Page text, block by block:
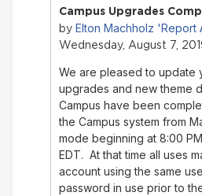
Campus Upgrades
by Elton Machholz 'Report
Wednesday, August 7,
We are pleased to update
upgrades and new theme
Campus have been
the Campus system from
mode beginning at 8:00
EDT. At that time all uses
account using the same
password in use prior to